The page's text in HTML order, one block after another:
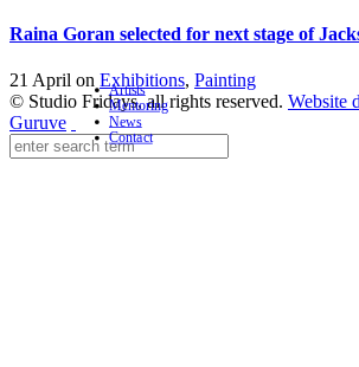
Raina Goran selected for next stage of
21 April on Exhibitions, Painting
© Studio Fridays, all rights reserved. Website
Guruve
Artists
Mentoring
News
Contact